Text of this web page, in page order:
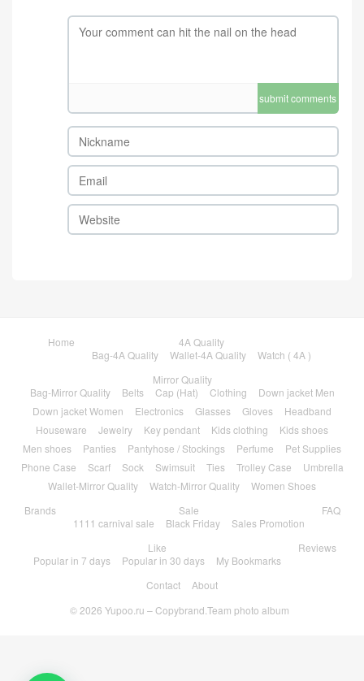
submit comments
Home
4A Quality
Bag-4A Quality
Wallet-4A Quality
Watch ( 4A )
Mirror Quality
Bag-Mirror Quality
Belts Cap (Hat) Clothing
Down jacket Men
Down jacket Women
Electronics Glasses Gloves
Headband
Houseware
Jewelry Key pendant Kids clothing
Kids shoes
Men shoes
Panties Pantyhose / Stockings Perfume
Pet Supplies
Phone Case
Scarf Sock Swimsuit Ties Trolley Case
Umbrella
Wallet-Mirror Quality
Watch-Mirror Quality
Women Shoes
Brands
Sale
1111 carnival sale
Black Friday Sales Promotion
FAQ
Like
Popular in 7 days
Popular in 30 days My Bookmarks
Reviews
Contact
About
© 2026 Yupoo.ru – Copybrand.Team photo album